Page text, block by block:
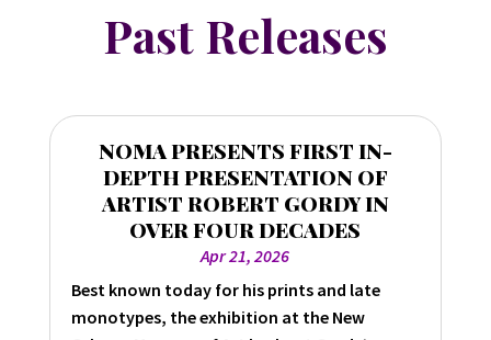
Past Releases
NOMA PRESENTS FIRST IN-
DEPTH PRESENTATION OF
ARTIST ROBERT GORDY IN
OVER FOUR DECADES
Apr 21, 2026
Best known today for his prints and late
monotypes, the exhibition at the New